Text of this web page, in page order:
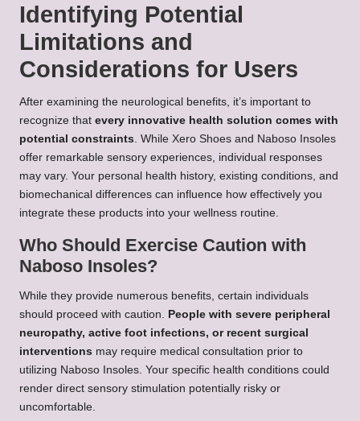
Identifying Potential
Limitations and
Considerations for Users
After examining the neurological benefits, it’s important to
recognize that every innovative health solution comes with
potential constraints . While Xero Shoes and Naboso Insoles
offer remarkable sensory experiences, individual responses
may vary. Your personal health history, existing conditions, and
biomechanical differences can influence how effectively you
integrate these products into your wellness routine.
Who Should Exercise Caution with
Naboso Insoles?
While they provide numerous benefits, certain individuals
should proceed with caution. People with severe peripheral
neuropathy, active foot infections, or recent surgical
interventions may require medical consultation prior to
utilizing Naboso Insoles. Your specific health conditions could
render direct sensory stimulation potentially risky or
uncomfortable.